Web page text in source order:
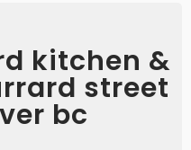
kitchen &
street
bc